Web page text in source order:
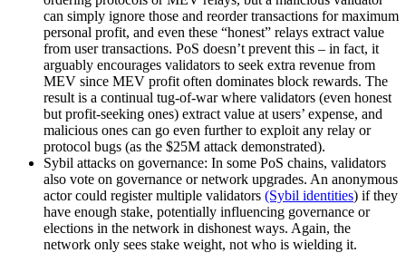
can simply ignore those and reorder transactions for maximum
personal profit, and even these “honest” relays extract value
from user transactions. PoS doesn’t prevent this – in fact, it
arguably encourages validators to seek extra revenue from
MEV since MEV profit often dominates block rewards. The
result is a continual tug-of-war where validators (even honest
but profit-seeking ones) extract value at users’ expense, and
malicious ones can go even further to exploit any relay or
protocol bugs (as the $25M attack demonstrated).
Sybil attacks on governance: In some PoS chains, validators
also vote on governance or network upgrades. An anonymous
actor could register multiple validators (Sybil identities) if they
have enough stake, potentially influencing governance or
elections in the network in dishonest ways. Again, the
network only sees stake weight, not who is wielding it.